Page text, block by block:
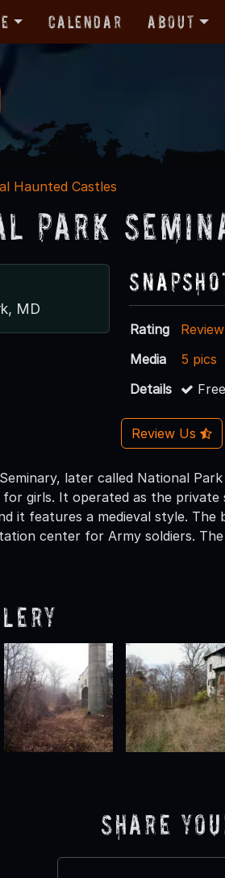
Calendar About
Haunted Castles
Park
MD
Rating
Media
5 pics
Details
Review Us
later called National
girls. It operated as the
it features a medieval style.
center for Army soldiers.
Share